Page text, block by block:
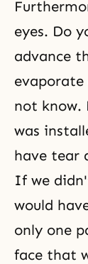
eyes. Do
advance
evaporate
not know.
was
have tear
If we
would
only one
face that